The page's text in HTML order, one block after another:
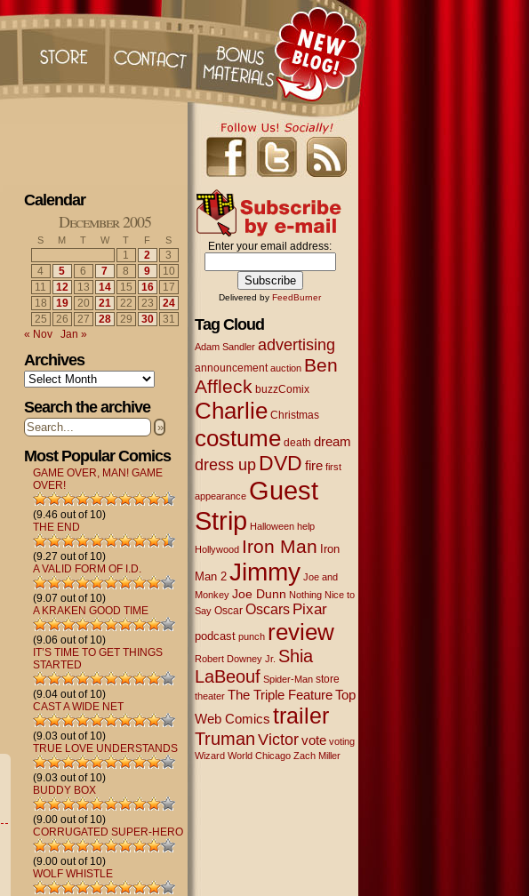
Calendar
December 2005
S M T W T F S
1 2
3
4
5 6 7 8 9
10
11
12 13 14 15 16
17
18
19 20 21 22 23
24
25
26 27 28 29 30
31
« Nov
Jan »
Archives
Archives
Search the archive
»
Most Popular Comics
GAME OVER, MAN! GAME
OVER!
(9.46 out of 10)
THE END
(9.27 out of 10)
A VALID FORM OF I.D.
(9.07 out of 10)
A KRAKEN GOOD TIME
(9.06 out of 10)
IT’S TIME TO GET THINGS
STARTED
(9.04 out of 10)
CAST A WIDE NET
(9.03 out of 10)
TRUE LOVE UNDERSTANDS
(9.03 out of 10)
BUDDY BOX
(9.00 out of 10)
CORRUGATED SUPER-HERO
(9.00 out of 10)
WOLF WHISTLE
Enter your email address:
Delivered by FeedBurner
Tag Cloud
Adam Sandler advertising
announcement auction Ben
Affleck buzzComix
Charlie Christmas
costume death dream
dress up DVD fire first
appearance Guest
Strip Halloween help
Hollywood Iron Man Iron
Man 2 Jimmy Joe and
Monkey Joe Dunn Nothing Nice to
Say Oscar Oscars Pixar
podcast punch review
Robert Downey Jr. Shia
LaBeouf Spider-Man store
theater The Triple Feature Top
Web Comics trailer
TrumanVictor vote voting
Wizard World Chicago Zach Miller